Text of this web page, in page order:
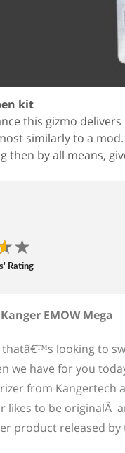
kit
this gizmo
similarly to a
then by all means,
Rating
EMOW Mega
looking to
we have for you
from
likes to be originalÂ
product released by